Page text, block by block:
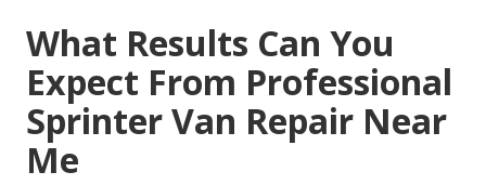
What Results Can You
Expect From Professional
Sprinter Van Repair Near
Me